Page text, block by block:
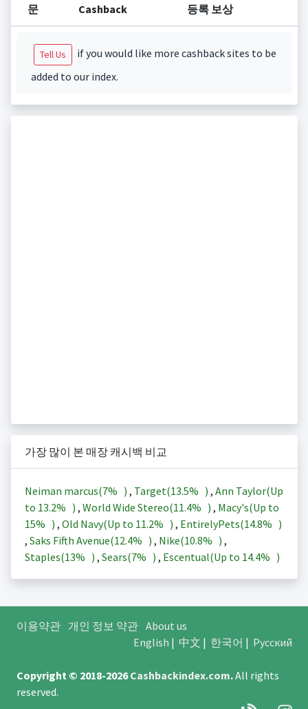
문 Cashback 등록 보상
Tell Us
if you would like more cashback sites to be
added to our index.
가장 많이 본 매장 캐시백 비교
Neiman marcus(7% ) , Target(13.5% ) , Ann Taylor(Up
to 13.2% ) , World Wide Stereo(11.4% ) , Macy's(Up to
15% ) , Old Navy(Up to 11.2% ) , EntirelyPets(14.8% )
, Saks Fifth Avenue(12.4% ) , Nike(10.8% ) ,
Staples(13% ) , Sears(7% ) , Escentual(Up to 14.4% )
이용약관 개인 정보 약관 About us
English | 中文 | 한국어 | Русский
Copyright © 2018-2026Cashbackindex.com.All rights
reserved.